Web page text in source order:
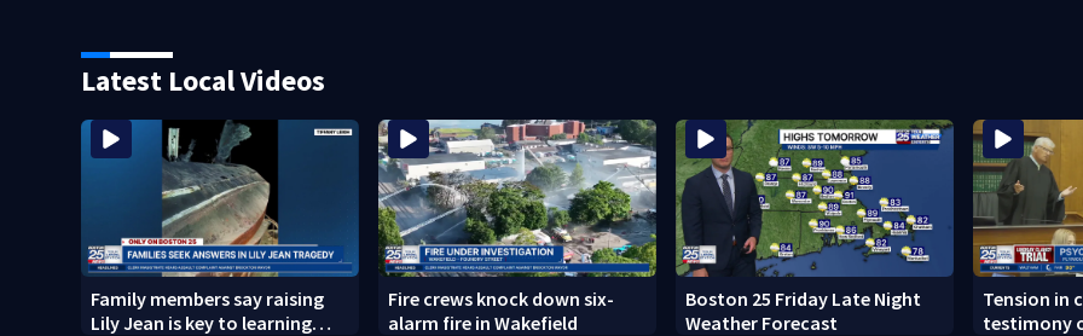
Latest Local Videos
Family members say raising
Lily Jean is key to learning
Fire crews knock down six-
alarm fire in Wakefield
Boston 25 Friday Late Night
Weather Forecast
Tension in
testimony